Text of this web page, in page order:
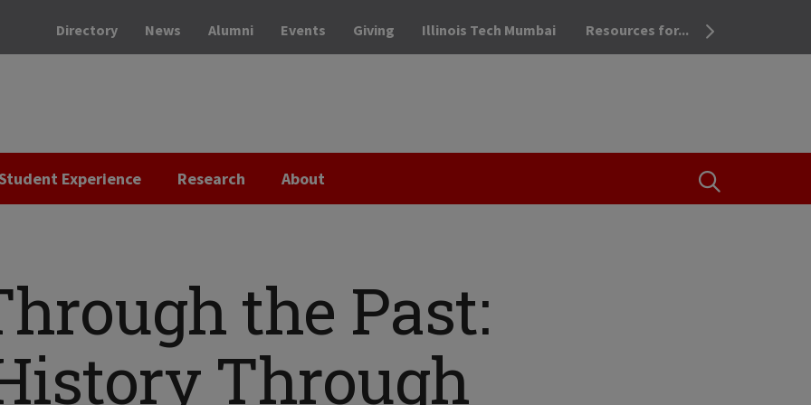
OPEN THE
Directory News Alumni Events Giving Illinois Tech Mumbai Resources for...
Experience Research About
the Past:
Through